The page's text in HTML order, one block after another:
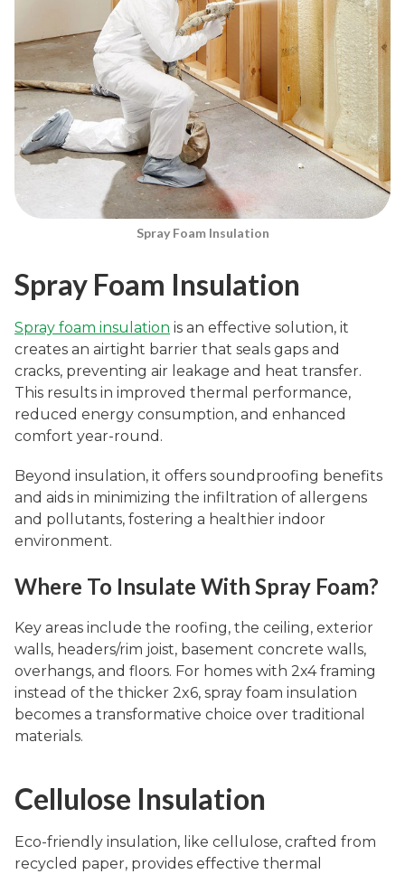
Spray Foam Insulation
Spray Foam Insulation
Spray foam insulation is an effective solution, it
creates an airtight barrier that seals gaps and
cracks, preventing air leakage and heat transfer.
This results in improved thermal performance,
reduced energy consumption, and enhanced
comfort year-round.
Beyond insulation, it offers soundproofing benefits
and aids in minimizing the infiltration of allergens
and pollutants, fostering a healthier indoor
environment.
Where To Insulate With Spray Foam?
Key areas include the roofing, the ceiling, exterior
walls, headers/rim joist, basement concrete walls,
overhangs, and floors. For homes with 2x4 framing
instead of the thicker 2x6, spray foam insulation
becomes a transformative choice over traditional
materials.
Cellulose Insulation
Eco-friendly insulation, like cellulose, crafted from
recycled paper, provides effective thermal